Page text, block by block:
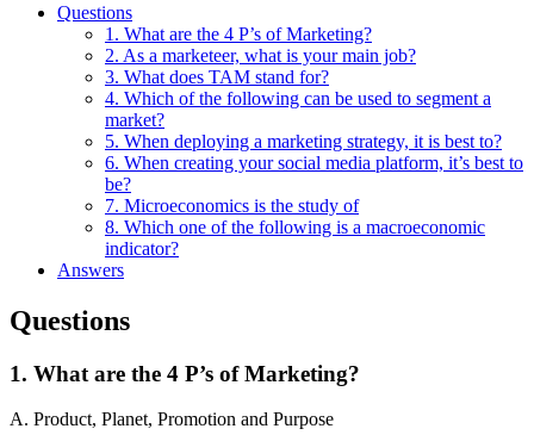
Questions
1. What are the 4 P’s of Marketing?
2. As a marketeer, what is your main job?
3. What does TAM stand for?
4. Which of the following can be used to segment a
market?
5. When deploying a marketing strategy, it is best to?
6. When creating your social media platform, it’s best to
be?
7. Microeconomics is the study of
8. Which one of the following is a macroeconomic
indicator?
Answers
Questions
1. What are the 4 P’s of Marketing?
A. Product, Planet, Promotion and Purpose